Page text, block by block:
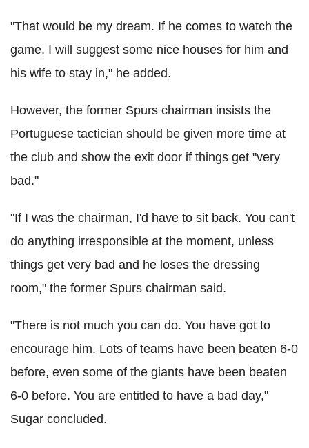
"That would be my dream. If he comes to watch the
game, I will suggest some nice houses for him and
his wife to stay in," he added.
However, the former Spurs chairman insists the
Portuguese tactician should be given more time at
the club and show the exit door if things get "very
bad."
"If I was the chairman, I'd have to sit back. You can't
do anything irresponsible at the moment, unless
things get very bad and he loses the dressing
room," the former Spurs chairman said.
"There is not much you can do. You have got to
encourage him. Lots of teams have been beaten 6-0
before, even some of the giants have been beaten
6-0 before. You are entitled to have a bad day,"
Sugar concluded.